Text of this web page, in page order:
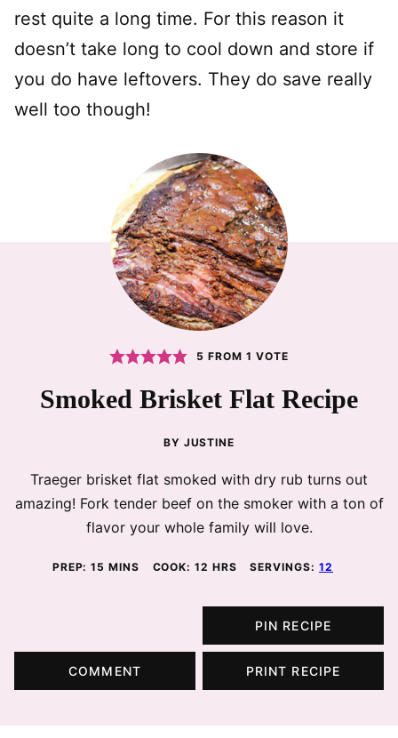
rest quite a long time. For this reason it
doesn’t take long to cool down and store if
you do have leftovers. They do save really
well too though!
5 FROM 1 VOTE
Smoked Brisket Flat Recipe
BY JUSTINE
Traeger brisket flat smoked with dry rub turns out
amazing! Fork tender beef on the smoker with a ton of
flavor your whole family will love.
PREP:15 MINUTES
MINS COOK:12 HOURS
HRS SERVINGS:12
PIN RECIPE
COMMENT PRINT RECIPE